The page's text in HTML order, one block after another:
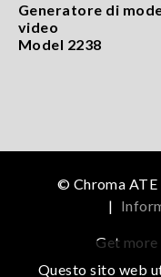
Generatore di
video
Model 2238
© Chroma ATE
|
Get
Questo sito web